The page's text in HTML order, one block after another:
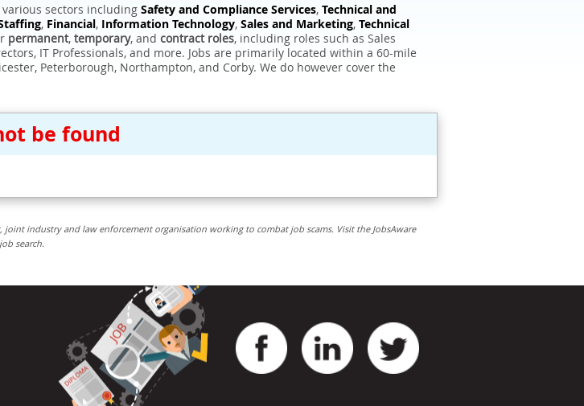
sectors including Safety and Compliance Services, Technical and
, Financial, Information Technology, Sales and Marketing, Technical
permanent, temporary, and contract roles, including roles such as Sales
IT Professionals, and more. Jobs are primarily located within a 60-mile
Peterborough, Northampton, and Corby. We do however cover the
be found
industry and law enforcement organisation working to combat job scams. Visit the JobsAware
search.